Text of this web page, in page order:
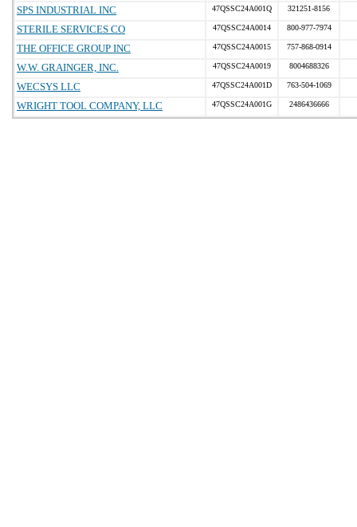
SPS INDUSTRIAL INC 47QSSC24A001Q 321251-8156
STERILE SERVICES CO 47QSSC24A0014 800-977-7974
THE OFFICE GROUP INC 47QSSC24A0015 757-868-0914
W.W. GRAINGER, INC. 47QSSC24A0019 8004688326
WECSYS LLC 47QSSC24A001D 763-504-1069
WRIGHT TOOL COMPANY, LLC 47QSSC24A001G 2486436666